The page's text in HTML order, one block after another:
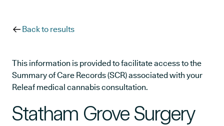
Back to results
This information is provided to facilitate access to the
Summary of Care Records (SCR) associated with your
Releaf medical cannabis consultation.
Statham Grove Surgery